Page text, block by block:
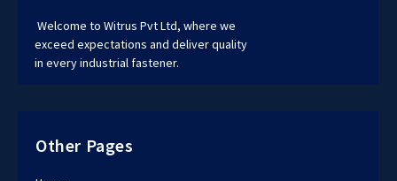
Welcome to Witrus Pvt Ltd, where we
exceed expectations and deliver quality
in every industrial fastener.
Other Pages